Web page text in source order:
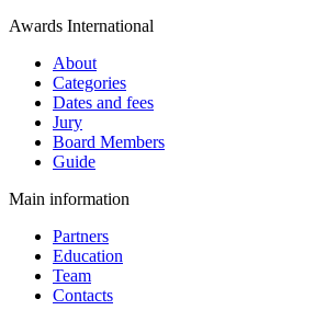
Awards International
About
Categories
Dates and fees
Jury
Board Members
Guide
Main information
Partners
Education
Team
Contacts